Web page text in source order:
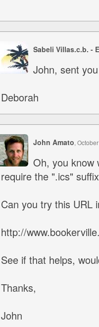
Sabeli Villas.c.b. -
John, sent
Deborah
John Amato,
Oh, you know
require the ".ics"
Can you try this URL
http://
See if that helps,
Thanks,
John